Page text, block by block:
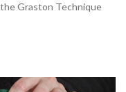
Graston Technique